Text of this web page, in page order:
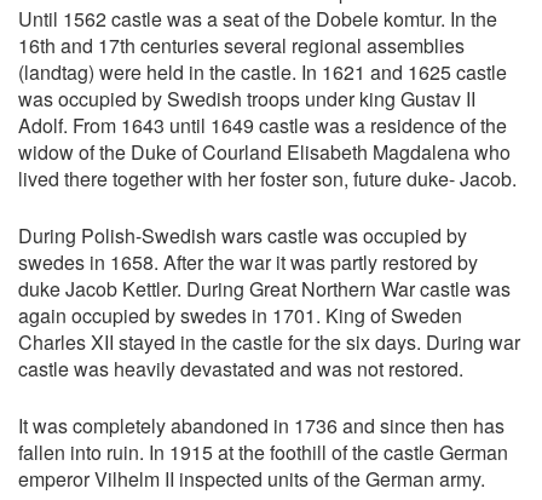
Until 1562 castle was a seat of the Dobele komtur. In the
16th and 17th centuries several regional assemblies
(landtag) were held in the castle. In 1621 and 1625 castle
was occupied by Swedish troops under king Gustav II
Adolf. From 1643 until 1649 castle was a residence of the
widow of the Duke of Courland Elisabeth Magdalena who
lived there together with her foster son, future duke- Jacob.
During Polish-Swedish wars castle was occupied by
swedes in 1658. After the war it was partly restored by
duke Jacob Kettler. During Great Northern War castle was
again occupied by swedes in 1701. King of Sweden
Charles XII stayed in the castle for the six days. During war
castle was heavily devastated and was not restored.
It was completely abandoned in 1736 and since then has
fallen into ruin. In 1915 at the foothill of the castle German
emperor Vilhelm II inspected units of the German army.